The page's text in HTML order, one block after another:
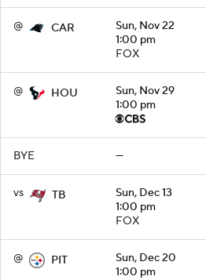
@ CAR
Sun, Nov 22
1:00 pm
FOX
@ HOU
Sun, Nov 29
1:00 pm
BYE —
vs TB
Sun, Dec 13
1:00 pm
FOX
@ PIT
Sun, Dec 20
1:00 pm